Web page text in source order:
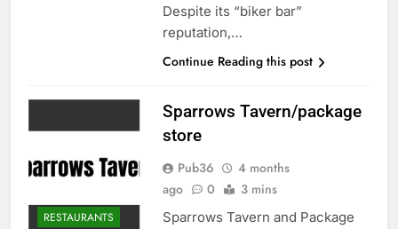
Despite its “biker bar”
reputation,…
Continue Reading this post
RESTAURANTS
Sparrows Tavern/package
store
Pub36
4 months
ago
0 3 mins
Sparrows Tavern and Package